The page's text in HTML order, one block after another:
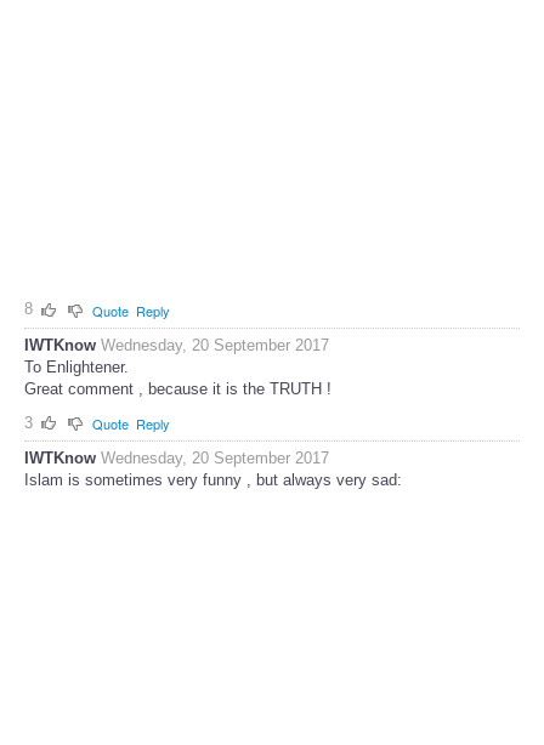
8 Quote Reply
IWTKnow Wednesday, 20 September 2017
To Enlightener.
Great comment , because it is the TRUTH !
3
Quote Reply
IWTKnow Wednesday, 20 September 2017
Islam is sometimes very funny , but always very sad: